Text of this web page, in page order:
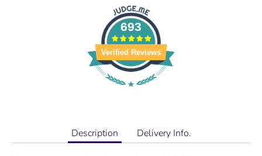
693
Verified Reviews
Description Delivery Info.